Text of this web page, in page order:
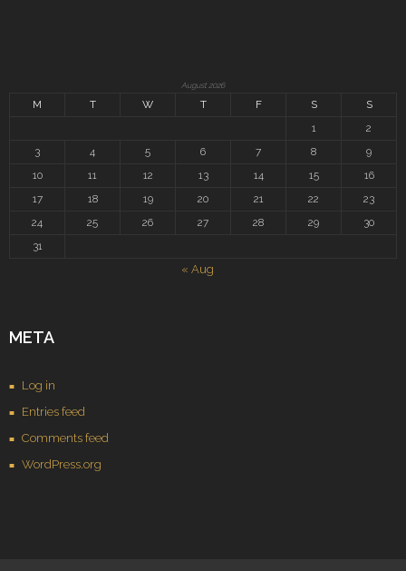
August 2026
M T W T F S
S
1
2
3
4 5 6 7 8
9
10
11 12 13 14 15
16
17
18 19 20 21 22
23
24
25 26 27 28 29
30
31
« Aug
META
Log in
Entries feed
Comments feed
WordPress.org